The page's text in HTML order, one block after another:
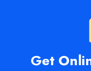
Get